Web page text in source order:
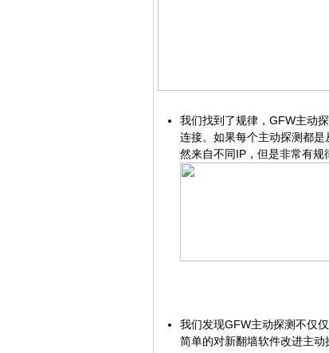
我们找到了规律，GFW主动
连接。如果每个主动探测都
然来自不同IP，但是非常有规
我们发现GFW主动探测不仅
简单的对新翻墙软件改进主动